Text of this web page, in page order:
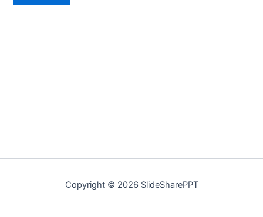
Copyright © 2026 SlideSharePPT